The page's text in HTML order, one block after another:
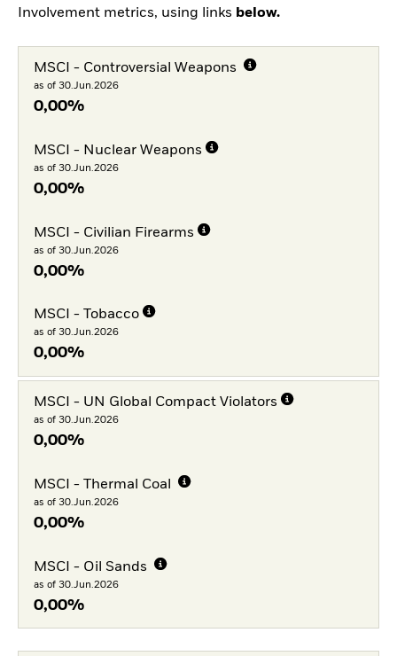
Involvement metrics, using links below.
MSCI - Controversial Weapons
as of 30.Jun.2026
0,00%
MSCI - Nuclear Weapons
as of 30.Jun.2026
0,00%
MSCI - Civilian Firearms
as of 30.Jun.2026
0,00%
MSCI - Tobacco
as of 30.Jun.2026
0,00%
MSCI - UN Global Compact Violators
as of 30.Jun.2026
0,00%
MSCI - Thermal Coal
as of 30.Jun.2026
0,00%
MSCI - Oil Sands
as of 30.Jun.2026
0,00%